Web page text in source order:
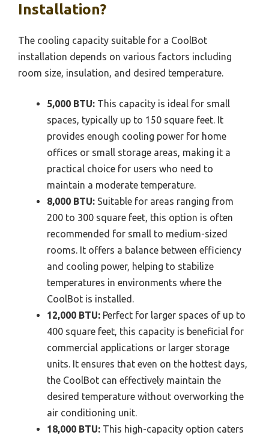
Installation?
The cooling capacity suitable for a CoolBot
installation depends on various factors including
room size, insulation, and desired temperature.
5,000 BTU: This capacity is ideal for small
spaces, typically up to 150 square feet. It
provides enough cooling power for home
offices or small storage areas, making it a
practical choice for users who need to
maintain a moderate temperature.
8,000 BTU: Suitable for areas ranging from
200 to 300 square feet, this option is often
recommended for small to medium-sized
rooms. It offers a balance between efficiency
and cooling power, helping to stabilize
temperatures in environments where the
CoolBot is installed.
12,000 BTU: Perfect for larger spaces of up to
400 square feet, this capacity is beneficial for
commercial applications or larger storage
units. It ensures that even on the hottest days,
the CoolBot can effectively maintain the
desired temperature without overworking the
air conditioning unit.
18,000 BTU: This high-capacity option caters